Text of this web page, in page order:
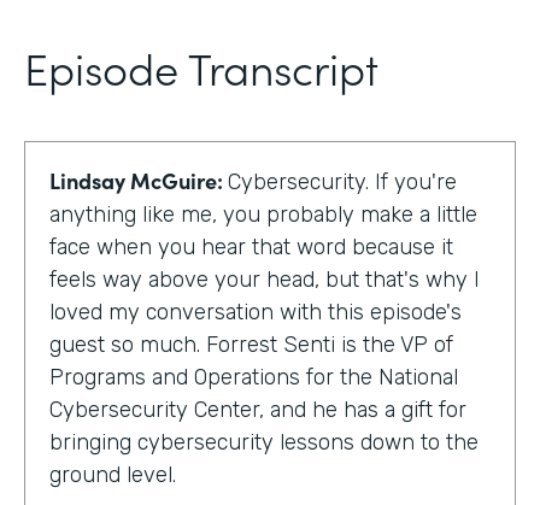
Episode Transcript
Lindsay McGuire: Cybersecurity. If you're
anything like me, you probably make a little
face when you hear that word because it
feels way above your head, but that's why I
loved my conversation with this episode's
guest so much. Forrest Senti is the VP of
Programs and Operations for the National
Cybersecurity Center, and he has a gift for
bringing cybersecurity lessons down to the
ground level.